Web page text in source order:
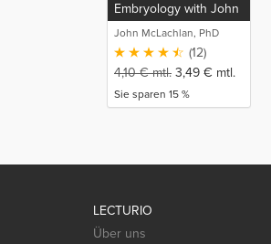
Embryology with John
McLachlan
John McLachlan, PhD
(12)
4,10€mtl. 3,49 € mtl.
Sie sparen 15 %
LECTURIO
Über uns